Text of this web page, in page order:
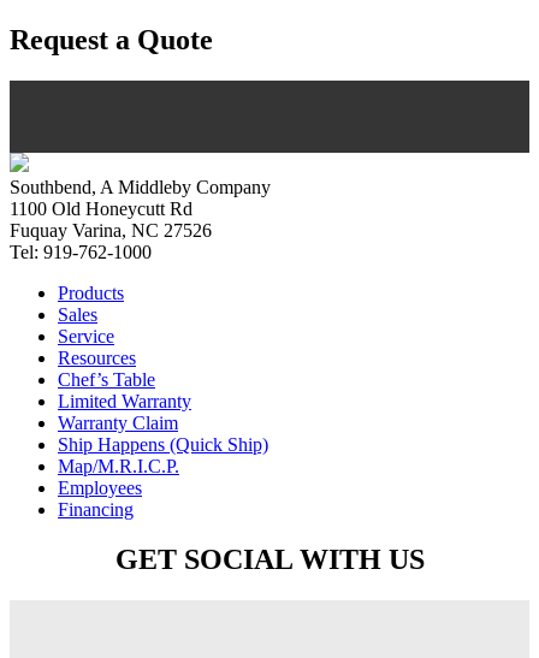
Request a Quote
Southbend, A Middleby Company
1100 Old Honeycutt Rd
Fuquay Varina, NC 27526
Tel: 919-762-1000
Products
Sales
Service
Resources
Chef’s Table
Limited Warranty
Warranty Claim
Ship Happens (Quick Ship)
Map/M.R.I.C.P.
Employees
Financing
GET SOCIAL WITH US